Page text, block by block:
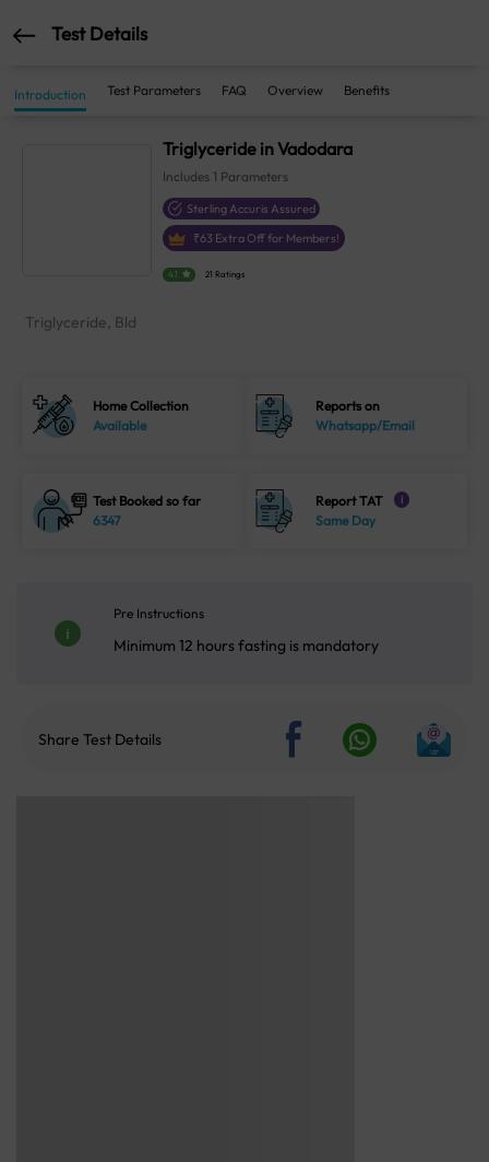
Test Details
Introduction Test Parameters FAQ Overview Benefits
Triglyceride in Vadodara
Includes 1 Parameters
Sterling Accuris Assured
₹63 Extra Off for Members!
4.1 21 Ratings
Triglyceride, Bld
Home Collection
Available
Reports on
Whatsapp/Email
Test Booked so far
6347
Report TAT i
Same Day
Pre Instructions
Minimum 12 hours fasting is mandatory
Share Test Details